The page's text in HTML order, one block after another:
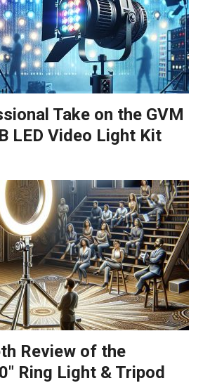
Take on the GVM
LED Video Light Kit
Review of the
Ring Light & Tripod